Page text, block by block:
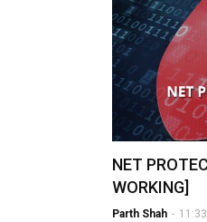
NET
WORKING]
Parth Shah -